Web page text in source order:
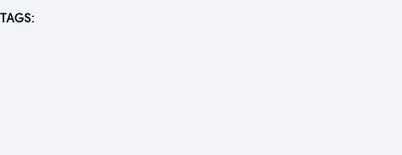
TAGS: